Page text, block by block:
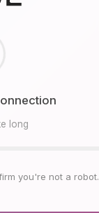
long
you're not a robot.